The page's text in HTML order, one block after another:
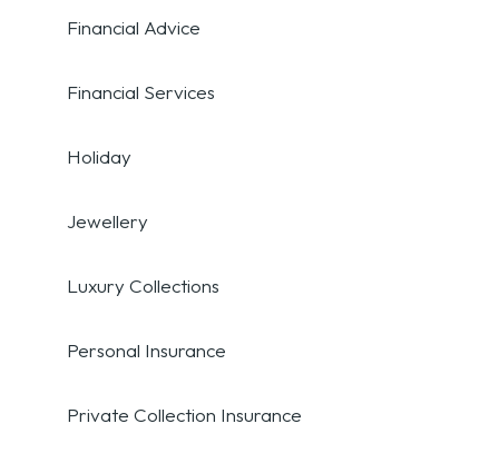
Financial Advice
Financial Services
Holiday
Jewellery
Luxury Collections
Personal Insurance
Private Collection Insurance